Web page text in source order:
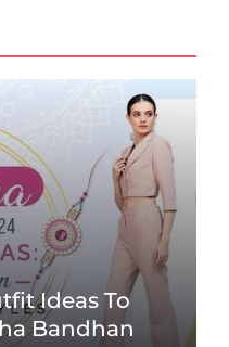
Ideas To
Bandhan